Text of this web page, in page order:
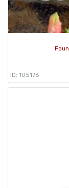
ID: 105176